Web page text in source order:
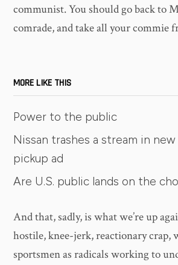
communist. You should go back to
comrade, and take all your commie
MORE LIKE THIS
Power to the public
Nissan trashes a stream in
pickup ad
Are U.S. public lands on the
And that, sadly, is what we’re up
hostile, knee-jerk, reactionary crap,
sportsmen as radicals working to